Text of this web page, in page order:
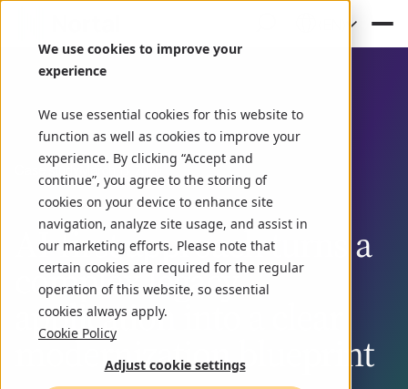
We use cookies to improve your
experience
We use essential cookies for this website to
function as well as cookies to improve your
experience. By clicking “Accept and
continue”, you agree to the storing of
cookies on your device to enhance site
navigation, analyze site usage, and assist in
our marketing efforts. Please note that
certain cookies are required for the regular
operation of this website, so essential
cookies always apply.
Cookie Policy
Adjust cookie settings
Case study March 13, 2026
AI‑first approach turns a
complex legacy
application into a clear
modernization blueprint